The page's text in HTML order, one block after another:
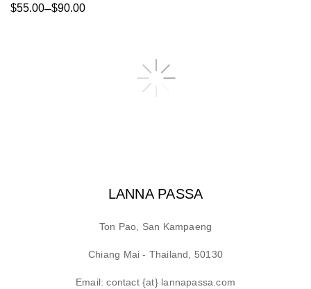
$55.00–$90.00
LANNA PASSA
Ton Pao, San Kampaeng
Chiang Mai - Thailand, 50130
Email: contact {at} lannapassa.com